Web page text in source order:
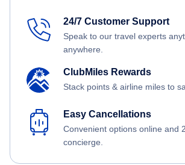
24/7 Customer Support
Speak to our travel experts
anywhere.
ClubMiles Rewards
Stack points & airline miles to
Easy Cancellations
Convenient options online and
concierge.